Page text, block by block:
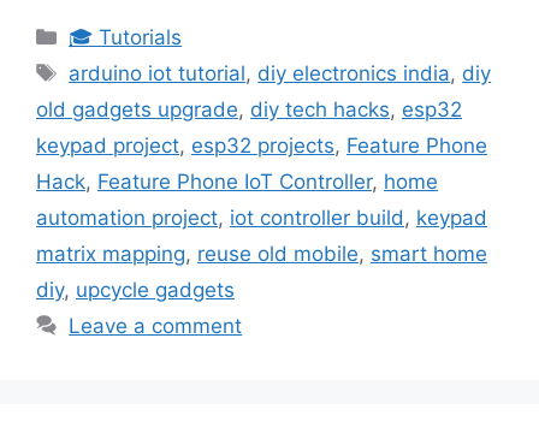
Categories
🎓 Tutorials
Tags
arduino iot tutorial, diy electronics india, diy
old gadgets upgrade, diy tech hacks, esp32
keypad project, esp32 projects, Feature Phone
Hack, Feature Phone IoT Controller, home
automation project, iot controller build, keypad
matrix mapping, reuse old mobile, smart home
diy, upcycle gadgets
Leave a comment